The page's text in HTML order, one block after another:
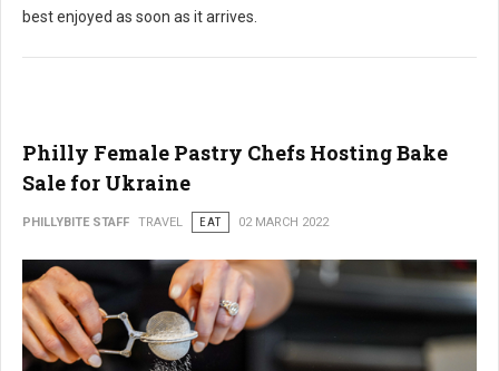
best enjoyed as soon as it arrives.
Philly Female Pastry Chefs Hosting Bake
Sale for Ukraine
PHILLYBITE STAFF TRAVEL EAT 02 MARCH 2022